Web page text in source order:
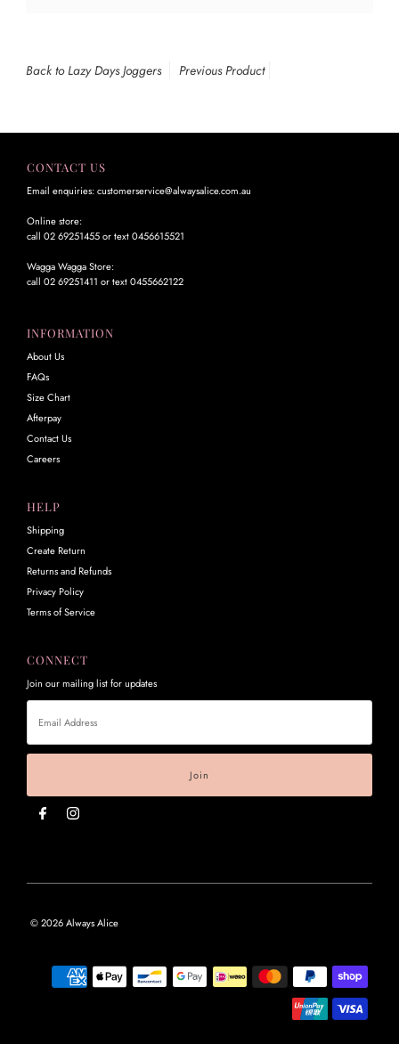
Back to Lazy Days Joggers Previous Product
CONTACT US
Email enquiries: customerservice@alwaysalice.com.au
Online store:
call 02 69251455 or text 0456615521
Wagga Wagga Store:
call 02 69251411 or text 0455662122
INFORMATION
About Us
FAQs
Size Chart
Afterpay
Contact Us
Careers
HELP
Shipping
Create Return
Returns and Refunds
Privacy Policy
Terms of Service
CONNECT
Join our mailing list for updates
Email
Address
© 2026 Always Alice